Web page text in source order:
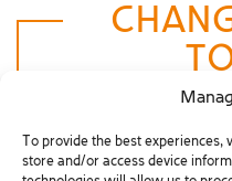
To provide the best experiences,
store and/or access device